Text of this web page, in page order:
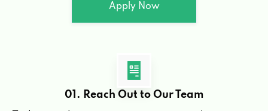
Apply Now
01. Reach Out to Our Team